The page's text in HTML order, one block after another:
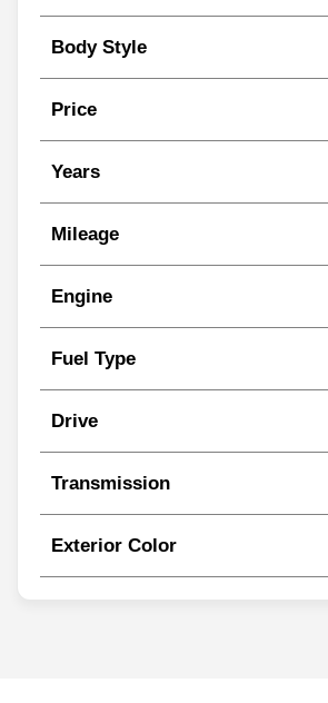
Body Style
Price
Years
Mileage
Engine
Fuel Type
Drive
Transmission
Exterior Color